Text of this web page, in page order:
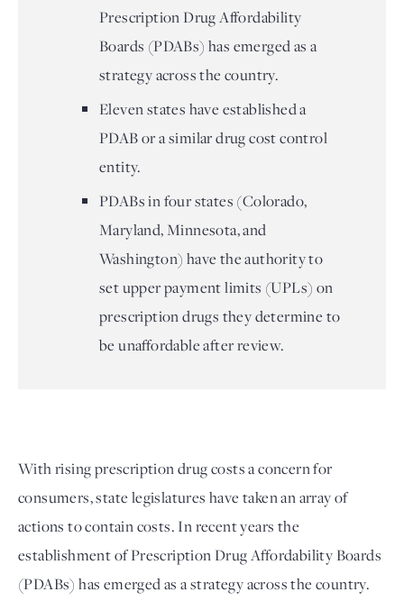
Prescription Drug Affordability
Boards (PDABs) has emerged as a
strategy across the country.
Eleven states have established a
PDAB or a similar drug cost control
entity.
PDABs in four states (Colorado,
Maryland, Minnesota, and
Washington) have the authority to
set upper payment limits (UPLs) on
prescription drugs they determine to
be unaffordable after review.
With rising prescription drug costs a concern for
consumers, state legislatures have taken an array of
actions to contain costs. In recent years the
establishment of Prescription Drug Affordability Boards
(PDABs) has emerged as a strategy across the country.